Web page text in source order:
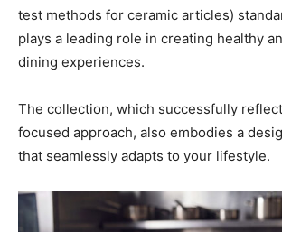
test methods for ceramic articles)
plays a leading role in creating healthy
dining experiences.
The collection, which successfully
focused approach, also embodies a
that seamlessly adapts to your lifestyle.